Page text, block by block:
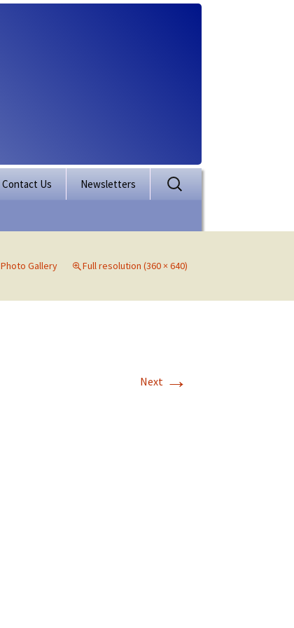
Contact Us Newsletters
Search
for:
Photo Gallery Full resolution (360 × 640)
Next →